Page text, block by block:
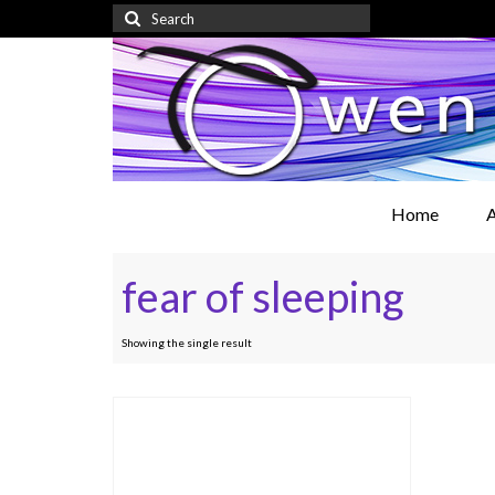
Search
for:
Home
fear of sleeping
Showing the single result